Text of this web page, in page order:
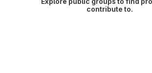
contribute to.